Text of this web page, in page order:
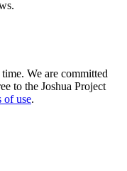
We are committed
to the Joshua Project
of use.